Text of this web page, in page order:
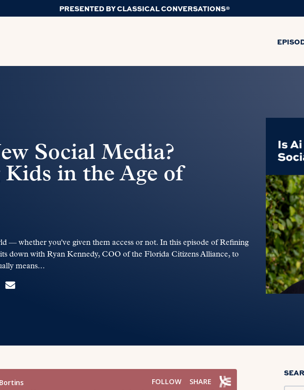
PRESENTED BY CLASSICAL CONVERSATIONS®
Social Media?
in the Age of
— whether you've given them access or not. In this episode of Refining
down with Ryan Kennedy, COO of the Florida Citizens Alliance, to
means...